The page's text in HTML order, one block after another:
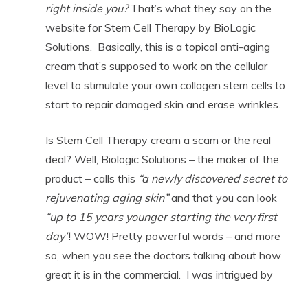
right inside you?That’s what they say on the
website for Stem Cell Therapy by BioLogic
Solutions. Basically, this is a topical anti-aging
cream that’s supposed to work on the cellular
level to stimulate your own collagen stem cells to
start to repair damaged skin and erase wrinkles.
Is Stem Cell Therapy cream a scam or the real
deal? Well, Biologic Solutions – the maker of the
product – calls this “a newly discovered secret to
rejuvenating aging skin”and that you can look
“up to 15 years younger starting the very first
day”! WOW! Pretty powerful words – and more
so, when you see the doctors talking about how
great it is in the commercial. I was intrigued by